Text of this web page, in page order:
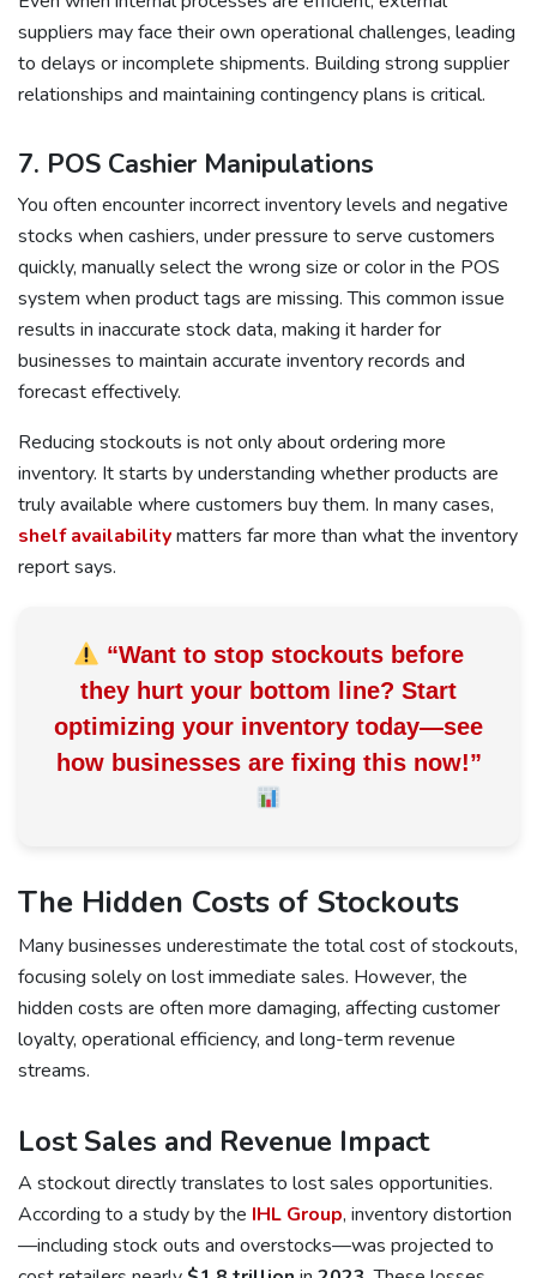
suppliers may face their own operational challenges, leading
to delays or incomplete shipments. Building strong supplier
relationships and maintaining contingency plans is critical.
7. POS Cashier Manipulations
You often encounter incorrect inventory levels and negative
stocks when cashiers, under pressure to serve customers
quickly, manually select the wrong size or color in the POS
system when product tags are missing. This common issue
results in inaccurate stock data, making it harder for
businesses to maintain accurate inventory records and
forecast effectively.
Reducing stockouts is not only about ordering more
inventory. It starts by understanding whether products are
truly available where customers buy them. In many cases,
shelf availabilitymatters far more than what the inventory
report says.
“Want to stop stockouts before
they hurt your bottom line? Start
optimizing your inventory today—see
how businesses are fixing this now!”
The Hidden Costs of Stockouts
Many businesses underestimate the total cost of stockouts,
focusing solely on lost immediate sales. However, the
hidden costs are often more damaging, affecting customer
loyalty, operational efficiency, and long-term revenue
streams.
Lost Sales and Revenue Impact
A stockout directly translates to lost sales opportunities.
According to a study by the IHL Group, inventory distortion
—including stock outs and overstocks—was projected to